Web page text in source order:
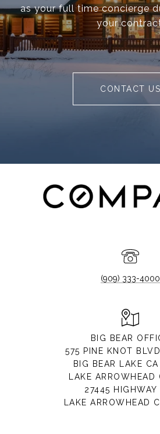
as your full time concierge
your
CONTACT US
(909) 333-4000
BIG BEAR
575 PINE KNOT
BIG BEAR LAKE
LAKE ARROWHEAD
27445 HIGHWAY
LAKE ARROWHEAD